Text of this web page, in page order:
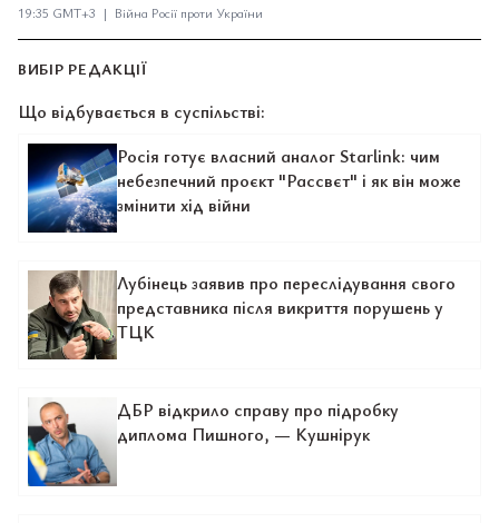
19:35 GMT+3 | Війна Росії проти України
ВИБІР РЕДАКЦІЇ
Що відбувається в суспільстві:
Росія готує власний аналог Starlink: чим
небезпечний проєкт "Рассвєт" і як він може
змінити хід війни
Лубінець заявив про переслідування свого
представника після викриття порушень у
ТЦК
ДБР відкрило справу про підробку
диплома Пишного, — Кушнірук